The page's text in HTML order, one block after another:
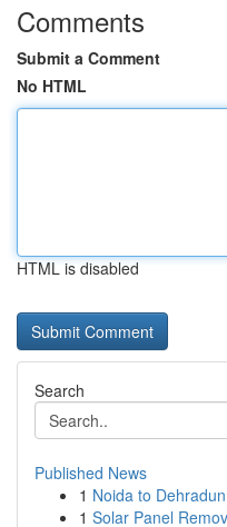
Comments
Submit a Comment
No HTML
HTML is disabled
Search
Published News
1 Noida to
1 Solar Panel